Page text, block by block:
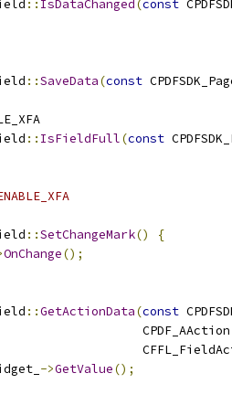
:: IsDataChanged(const
::SaveData(const
:: IsFieldFull(const
::SetChangeMark()
{
OnChange();
::GetActionData(const
CPDF_AAction
->GetValue();